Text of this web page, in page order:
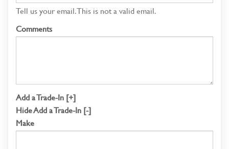
Tell us your email.This is not a valid email.
Comments
Add a Trade-In [+]
Hide Add a Trade-In [-]
Make